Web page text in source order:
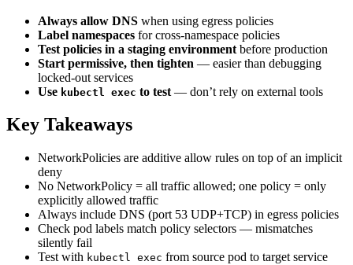
Always allow DNS when using egress policies
Label namespaces for cross-namespace policies
Test policies in a staging environment before production
Start permissive, then tighten — easier than debugging
locked-out services
Use kubectl exec to test — don’t rely on external tools
Key Takeaways
NetworkPolicies are additive allow rules on top of an implicit
deny
No NetworkPolicy = all traffic allowed; one policy = only
explicitly allowed traffic
Always include DNS (port 53 UDP+TCP) in egress policies
Check pod labels match policy selectors — mismatches
silently fail
Test with kubectl exec from source pod to target service